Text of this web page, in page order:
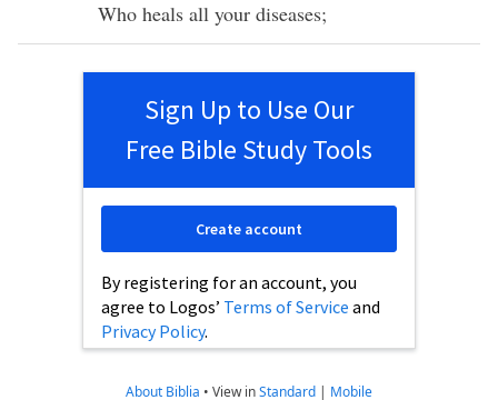
Who heals all your diseases;
Sign Up to Use Our
Free Bible Study Tools
By registering for an account, you
agree to Logos’ Terms of Service and
Privacy Policy.
Create account
About Biblia • View inStandard | Mobile